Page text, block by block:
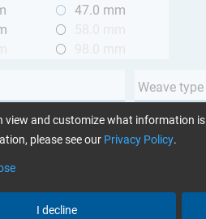
47.0 mm
m (3.28 - 6.56 ft.)
Weave type
view and customize what information
please see our Privacy Policy.
I decline